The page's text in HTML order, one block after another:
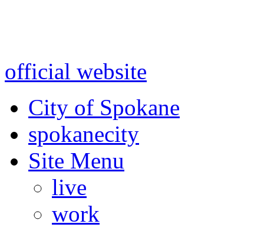
official website
City of Spokane
spokanecity
Site Menu
live
work